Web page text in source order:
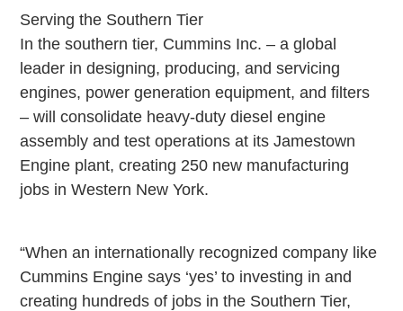
Serving the Southern Tier
In the southern tier, Cummins Inc. – a global
leader in designing, producing, and servicing
engines, power generation equipment, and filters
– will consolidate heavy-duty diesel engine
assembly and test operations at its Jamestown
Engine plant, creating 250 new manufacturing
jobs in Western New York.
“When an internationally recognized company like
Cummins Engine says ‘yes’ to investing in and
creating hundreds of jobs in the Southern Tier,